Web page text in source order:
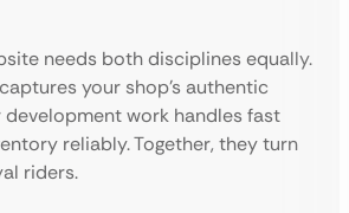
needs both disciplines equally.
your shop’s authentic
work handles fast
reliably. Together, they turn
riders.